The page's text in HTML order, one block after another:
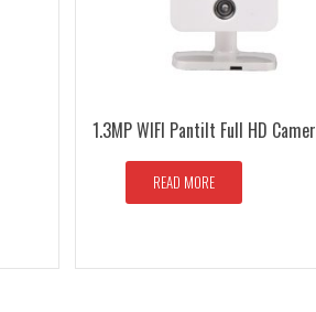
1.3MP WIFI Pantilt Full HD
READ MORE